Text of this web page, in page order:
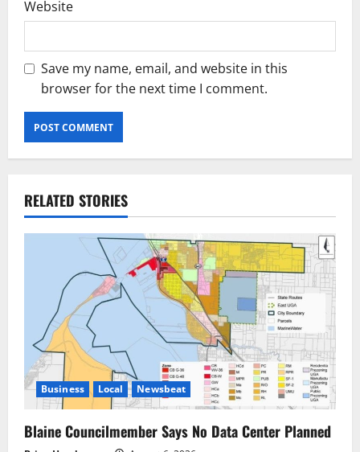
Website
Save my name, email, and website in this
browser for the next time I comment.
RELATED STORIES
Business Local Newsbeat
Blaine Councilmember Says No Data Center Planned